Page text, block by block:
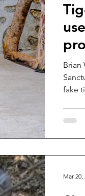
Brian
fake
Mar 20,